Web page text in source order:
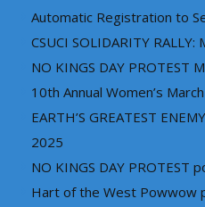
Automatic Registration to
CSUCI SOLIDARITY RALLY:
NO KINGS DAY PROTEST
10th Annual Women’s
EARTH’S GREATEST
2025
NO KINGS DAY PROTEST
Hart of the West Powwow